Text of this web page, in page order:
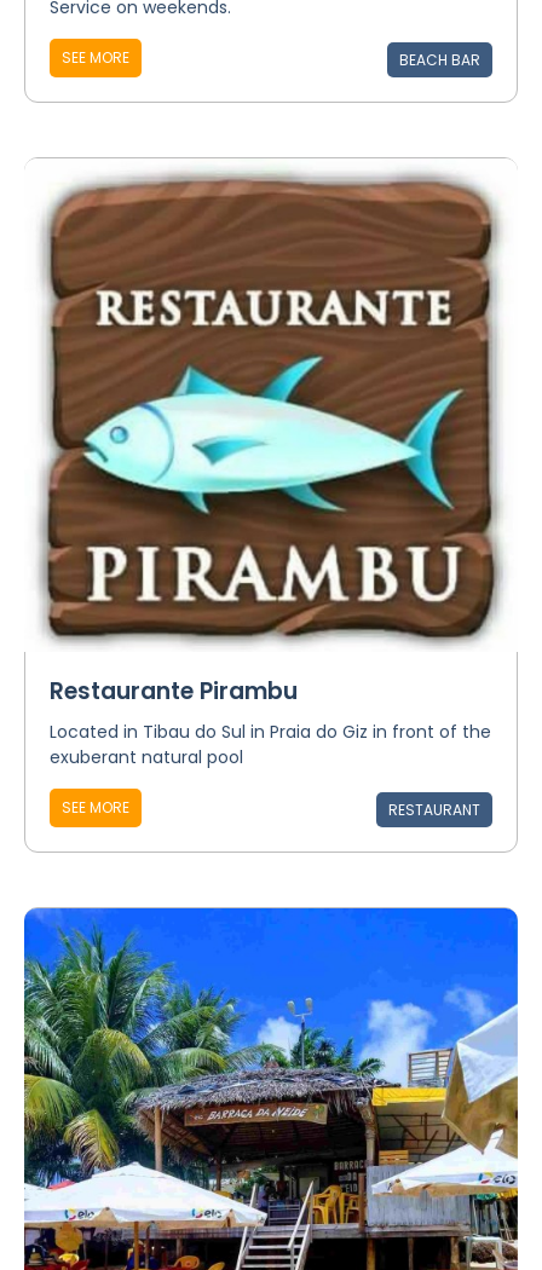
Service on weekends.
SEE MORE BEACH BAR
Restaurante Pirambu
Located in Tibau do Sul in Praia do Giz in front of the
exuberant natural pool
SEE MORE RESTAURANT